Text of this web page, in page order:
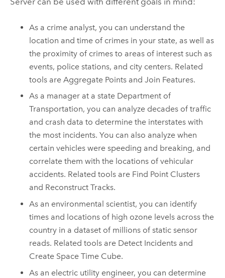
As a crime analyst, you can understand the
location and time of crimes in your state, as well as
the proximity of crimes to areas of interest such as
events, police stations, and city centers. Related
tools are Aggregate Points and Join Features.
As a manager at a state Department of
Transportation, you can analyze decades of traffic
and crash data to determine the interstates with
the most incidents. You can also analyze when
certain vehicles were speeding and breaking, and
correlate them with the locations of vehicular
accidents. Related tools are Find Point Clusters
and Reconstruct Tracks.
As an environmental scientist, you can identify
times and locations of high ozone levels across the
country in a dataset of millions of static sensor
reads. Related tools are Detect Incidents and
Create Space Time Cube.
As an electric utility engineer, you can determine